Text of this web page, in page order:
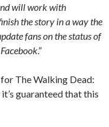
will work with
the story in a way the
fans on the status of
.”
The Walking Dead:
guaranteed that this